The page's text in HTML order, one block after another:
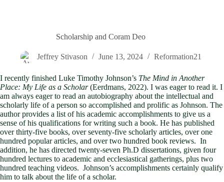
Scholarship and Coram Deo
Jeffrey Stivason June 13, 2024 Reformation21
I recently finished Luke Timothy Johnson’s The Mind in Another
Place: My Life as a Scholar(Eerdmans, 2022). I was eager to read it. I
am always eager to read an autobiography about the intellectual and
scholarly life of a person so accomplished and prolific as Johnson. The
author provides a list of his academic accomplishments to give us a
sense of his qualifications for writing such a book. He has published
over thirty-five books, over seventy-five scholarly articles, over one
hundred popular articles, and over two hundred book reviews. In
addition, he has directed twenty-seven Ph.D dissertations, given four
hundred lectures to academic and ecclesiastical gatherings, plus two
hundred teaching videos. Johnson’s accomplishments certainly qualify
him to talk about the life of a scholar.